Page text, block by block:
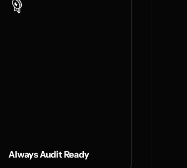
Always Audit Ready